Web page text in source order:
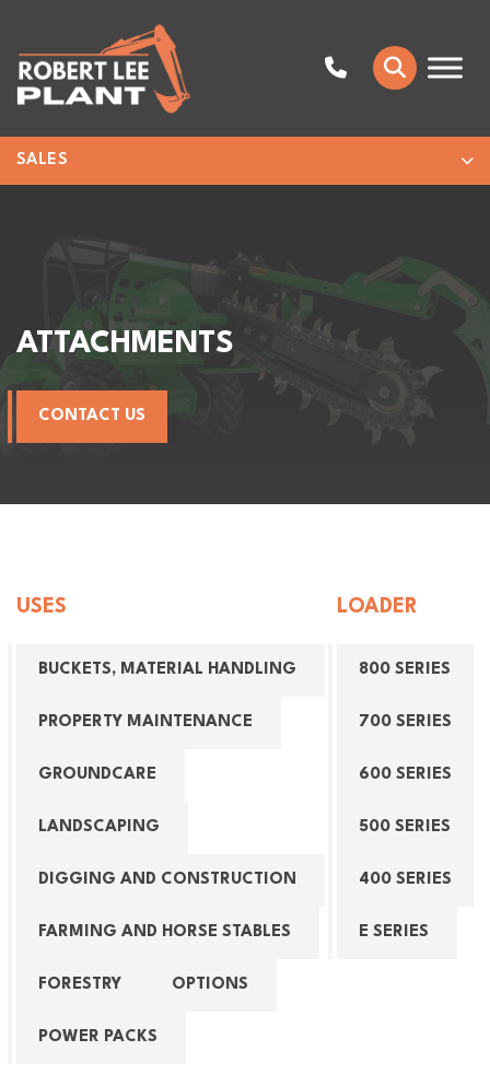
SALES
ATTACHMENTS
CONTACT US
USES
BUCKETS, MATERIAL HANDLING
PROPERTY MAINTENANCE
GROUNDCARE
LANDSCAPING
DIGGING AND CONSTRUCTION
FARMING AND HORSE STABLES
FORESTRY OPTIONS
POWER PACKS
LOADER
800 SERIES
700 SERIES
600 SERIES
500 SERIES
400 SERIES
E SERIES